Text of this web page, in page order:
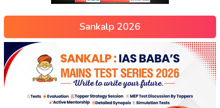
Sankalp 2026